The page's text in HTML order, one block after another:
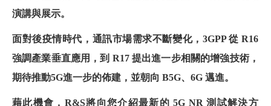
演講與展示。
面對後疫情時代，通訊市場需求不斷變化， 3GPP從R16
強調產業垂直應用，到 R17提出進一步相關的增強技術，
期待推動5G進一步的佈建，並朝向 B5G、 6G 邁進。
藉此機會， R&S將向您介紹最新的5G NR 測試解決方